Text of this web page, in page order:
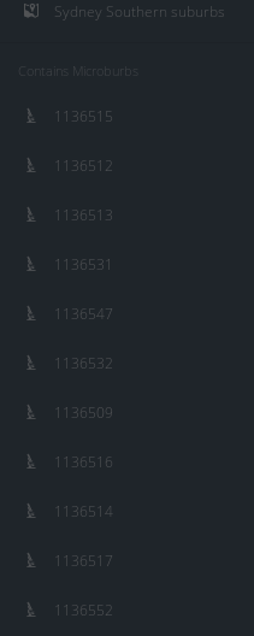
Sydney Southern suburbs
Contains Microburbs
1136515
1136512
1136513
1136531
1136547
1136532
1136509
1136516
1136514
1136517
1136552